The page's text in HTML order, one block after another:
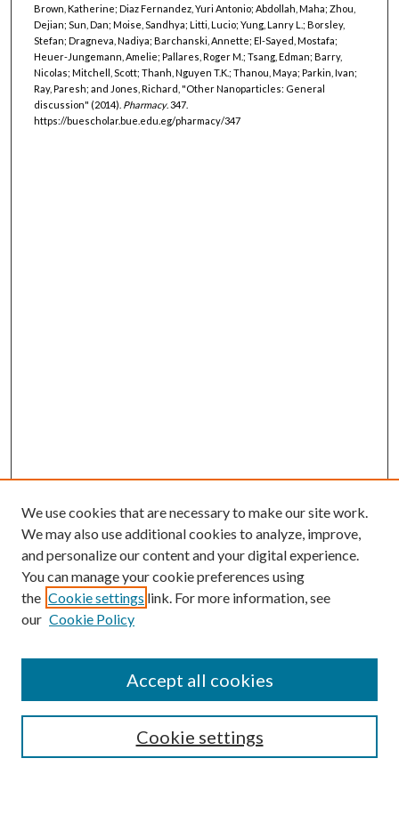
Brown, Katherine; Diaz Fernandez, Yuri Antonio; Abdollah, Maha; Zhou,
Dejian; Sun, Dan; Moise, Sandhya; Litti, Lucio; Yung, Lanry L.; Borsley,
Stefan; Dragneva, Nadiya; Barchanski, Annette; El-Sayed, Mostafa;
Heuer-Jungemann, Amelie; Pallares, Roger M.; Tsang, Edman; Barry,
Nicolas; Mitchell, Scott; Thanh, Nguyen T.K.; Thanou, Maya; Parkin, Ivan;
Ray, Paresh; and Jones, Richard, "Other Nanoparticles: General
discussion" (2014). Pharmacy. 347.
https://buescholar.bue.edu.eg/pharmacy/347
Browse
Collections
Authors
We use cookies that are necessary to make our site work.
We may also use additional cookies to analyze, improve,
and personalize our content and your digital experience.
You can manage your cookie preferences using
the Cookie settings link. For more information, see
our Cookie Policy
Cookie settings
Accept all cookies